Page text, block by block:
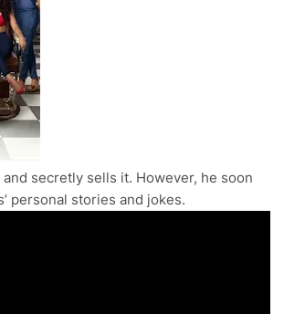
secretly sells it. However, he soon
personal stories and jokes.